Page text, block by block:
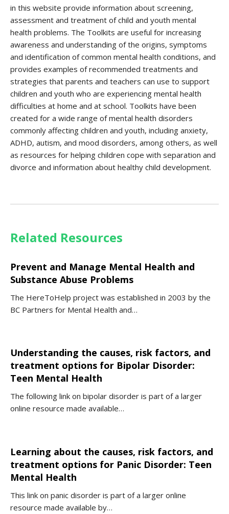
in this website provide information about screening,
assessment and treatment of child and youth mental
health problems. The Toolkits are useful for increasing
awareness and understanding of the origins, symptoms
and identification of common mental health conditions, and
provides examples of recommended treatments and
strategies that parents and teachers can use to support
children and youth who are experiencing mental health
difficulties at home and at school. Toolkits have been
created for a wide range of mental health disorders
commonly affecting children and youth, including anxiety,
ADHD, autism, and mood disorders, among others, as well
as resources for helping children cope with separation and
divorce and information about healthy child development.
Related Resources
Prevent and Manage Mental Health and
Substance Abuse Problems
The HereToHelp project was established in 2003 by the
BC Partners for Mental Health and…
Understanding the causes, risk factors, and
treatment options for Bipolar Disorder:
Teen Mental Health
The following link on bipolar disorder is part of a larger
online resource made available…
Learning about the causes, risk factors, and
treatment options for Panic Disorder: Teen
Mental Health
This link on panic disorder is part of a larger online
resource made available by…